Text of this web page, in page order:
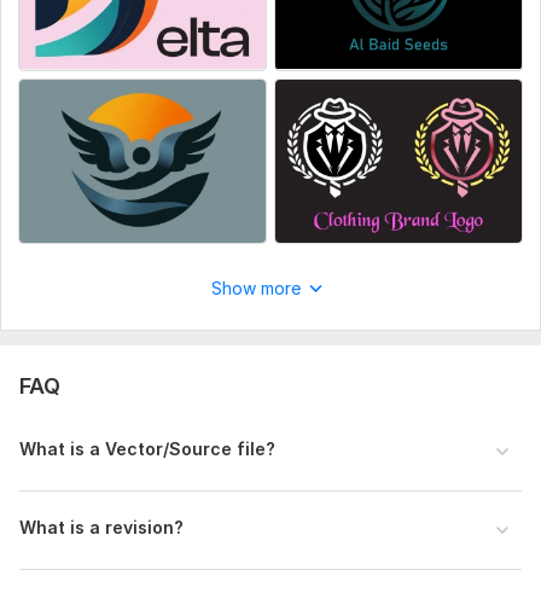
Also you will provide me with an image that have at least the
size of 1000 * 1000 px so that it can be used
In case of color change you will provide me the color scheme
you want in the delivered files
Make sure that before placing any order please! Check the
package criteria
Show more
FAQ
What is a Vector/Source file?
What is a revision?